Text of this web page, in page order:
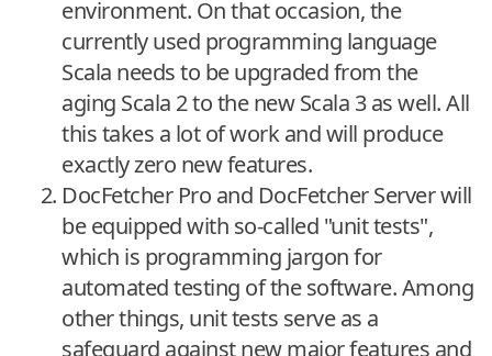
environment. On that occasion, the
currently used programming language
Scala needs to be upgraded from the
aging Scala 2 to the new Scala 3 as well. All
this takes a lot of work and will produce
exactly zero new features.
DocFetcher Pro and DocFetcher Server will
be equipped with so-called "unit tests",
which is programming jargon for
automated testing of the software. Among
other things, unit tests serve as a
safeguard against new major features and